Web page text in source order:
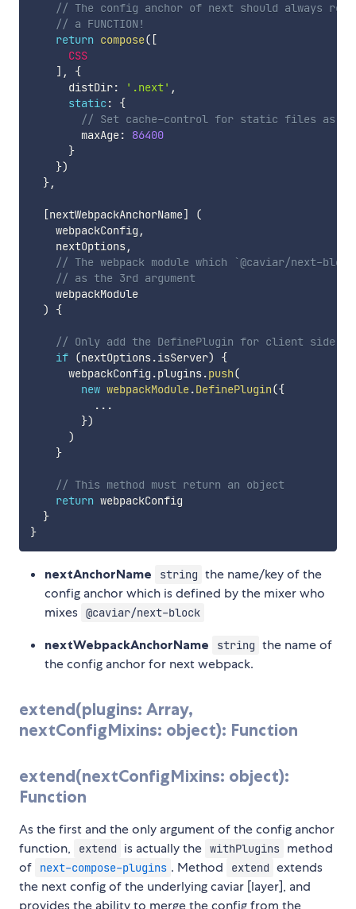
// The config anchor of next should always
// a FUNCTION!
return compose( [
CSS
] ,
{
      distDir
: '.next' ,
static :
{
// Set cache-control for static files as max-
        maxAge
:
86400
}
})
},
[nextWebpackAnchorName]
(
    webpackConfig
,
    nextOptions
,
// The webpack module which `@caviar/next-
// as the 3rd argument
    webpackModule
)
{
// Only add the DefinePlugin for client side
if (nextOptions.isServer)
{
      webpackConfig
.plugins.push(
new webpackModule.DefinePlugin({
...
})
)
}
// This method must return an object
return webpackConfig
}
}
nextAnchorName string the name/key of the
config anchor which is defined by the mixer who
mixes @caviar/next-block
nextWebpackAnchorName string the name of
the config anchor for next webpack.
extend(plugins: Array,
nextConfigMixins: object): Function
extend(nextConfigMixins: object):
Function
As the first and the only argument of the config anchor
function,
extend is actually the withPlugins method
of
next-compose-plugins . Method extend extends
the next config of the underlying caviar [layer], and
provides the ability to merge the config from the